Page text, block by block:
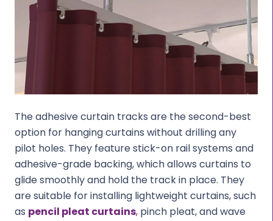
The adhesive curtain tracks are the second-best
option for hanging curtains without drilling any
pilot holes. They feature stick-on rail systems and
adhesive-grade backing, which allows curtains to
glide smoothly and hold the track in place. They
are suitable for installing lightweight curtains, such
as pencil pleat curtains, pinch pleat, and wave